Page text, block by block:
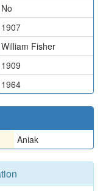
No
1907
William Fisher
1909
1964
Aniak